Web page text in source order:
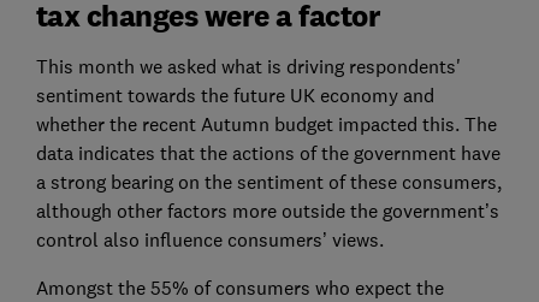
tax changes were a factor
This month we asked what is driving respondents'
sentiment towards the future UK economy and
whether the recent Autumn budget impacted this. The
data indicates that the actions of the government have
a strong bearing on the sentiment of these consumers,
although other factors more outside the government’s
control also influence consumers’ views.
Amongst the 55% of consumers who expect the